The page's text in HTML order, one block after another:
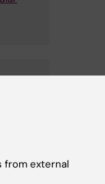
from external